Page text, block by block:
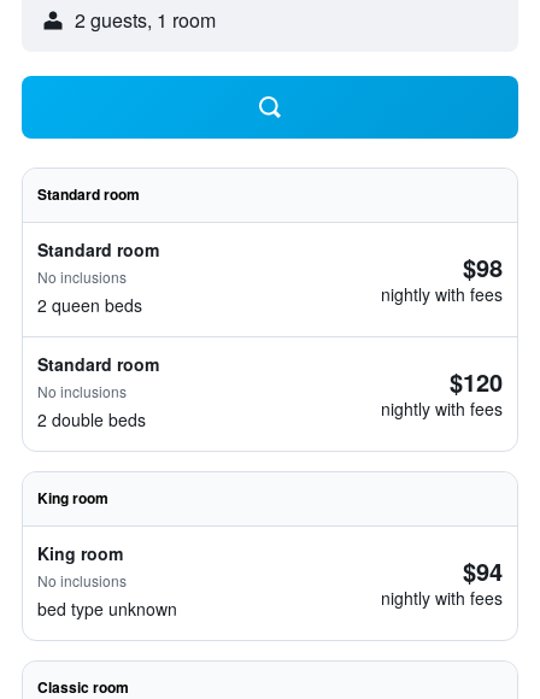
2 guests, 1 room
Standard room
Standard room
No inclusions
2 queen beds
$98
nightly with fees
Standard room
No inclusions
2 double beds
$120
nightly with fees
King room
King room
No inclusions
bed type unknown
$94
nightly with fees
Classic room